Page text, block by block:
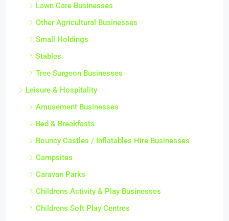
Lawn Care Businesses
Other Agricultural Businesses
Small Holdings
Stables
Tree Surgeon Businesses
Leisure & Hospitality
Amusement Businesses
Bed & Breakfasts
Bouncy Castles / Inflatables Hire Businesses
Campsites
Caravan Parks
Childrens Activity & Play Businesses
Childrens Soft Play Centres